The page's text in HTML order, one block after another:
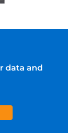
data and